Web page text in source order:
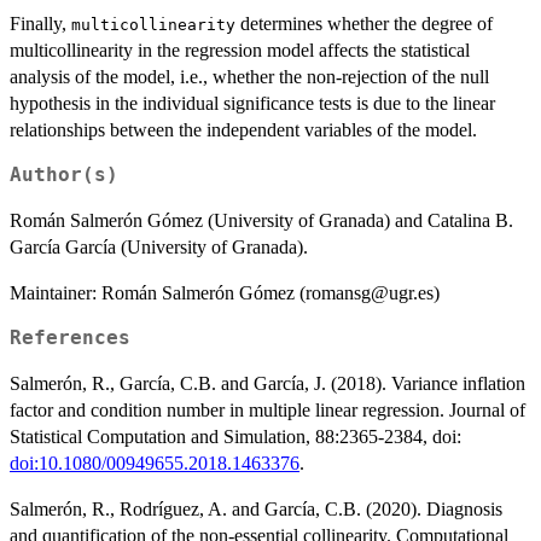
Finally, multicollinearity determines whether the degree of
multicollinearity in the regression model affects the statistical
analysis of the model, i.e., whether the non-rejection of the null
hypothesis in the individual significance tests is due to the linear
relationships between the independent variables of the model.
Author(s)
Román Salmerón Gómez (University of Granada) and Catalina B.
García García (University of Granada).
Maintainer: Román Salmerón Gómez (romansg@ugr.es)
References
Salmerón, R., García, C.B. and García, J. (2018). Variance inflation
factor and condition number in multiple linear regression. Journal of
Statistical Computation and Simulation, 88:2365-2384, doi:
doi:10.1080/00949655.2018.1463376.
Salmerón, R., Rodríguez, A. and García, C.B. (2020). Diagnosis
and quantification of the non-essential collinearity. Computational